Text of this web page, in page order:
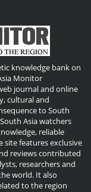
knowledge bank on
Monitor
journal and online
cultural and
to South
Asia watchers
reliable
features exclusive
reviews contributed
researchers and
world. It also
to the region